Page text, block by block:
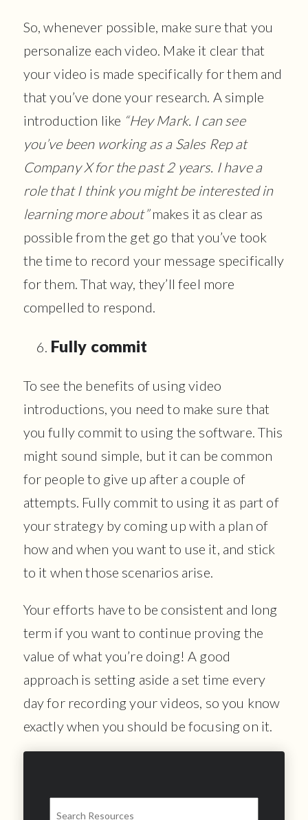
So, whenever possible, make sure that you
personalize each video. Make it clear that
your video is made specifically for them and
that you’ve done your research. A simple
introduction like “Hey Mark. I can see
you’ve been working as a Sales Rep at
Company X for the past 2 years. I have a
role that I think you might be interested in
learning more about”makes it as clear as
possible from the get go that you’ve took
the time to record your message specifically
for them. That way, they’ll feel more
compelled to respond.
Fully commit
To see the benefits of using video
introductions, you need to make sure that
you fully commit to using the software. This
might sound simple, but it can be common
for people to give up after a couple of
attempts. Fully commit to using it as part of
your strategy by coming up with a plan of
how and when you want to use it, and stick
to it when those scenarios arise.
Your efforts have to be consistent and long
term if you want to continue proving the
value of what you’re doing! A good
approach is setting aside a set time every
day for recording your videos, so you know
exactly when you should be focusing on it.